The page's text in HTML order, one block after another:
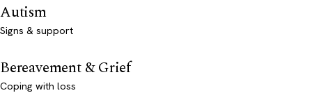
Autism
Signs & support
Bereavement & Grief
Coping with loss